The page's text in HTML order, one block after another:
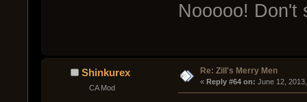
Nooooo! Don't
Shinkurex
CA Mod
Re: Zill's Merry Men
« Reply #64 on: June 12,